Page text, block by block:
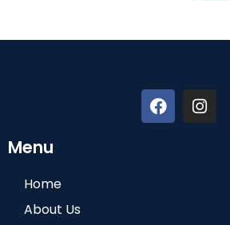
Menu
Home
About Us